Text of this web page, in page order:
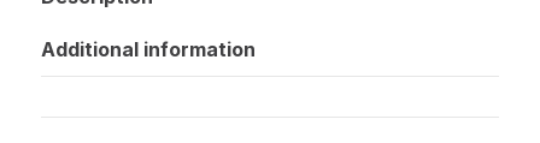
Additional information